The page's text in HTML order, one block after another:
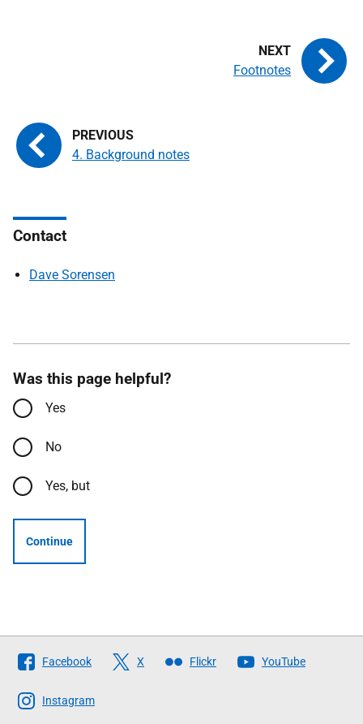
4. Background notes
Footnotes
Contact
Dave Sorensen
Was this page helpful?
Yes
No
Yes, but
Continue
Follow
The
Scottish
Facebook X Flickr YouTube
Instagram